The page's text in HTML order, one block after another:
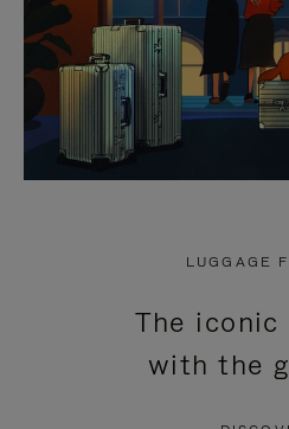
LUGGAGE
The iconic
with the